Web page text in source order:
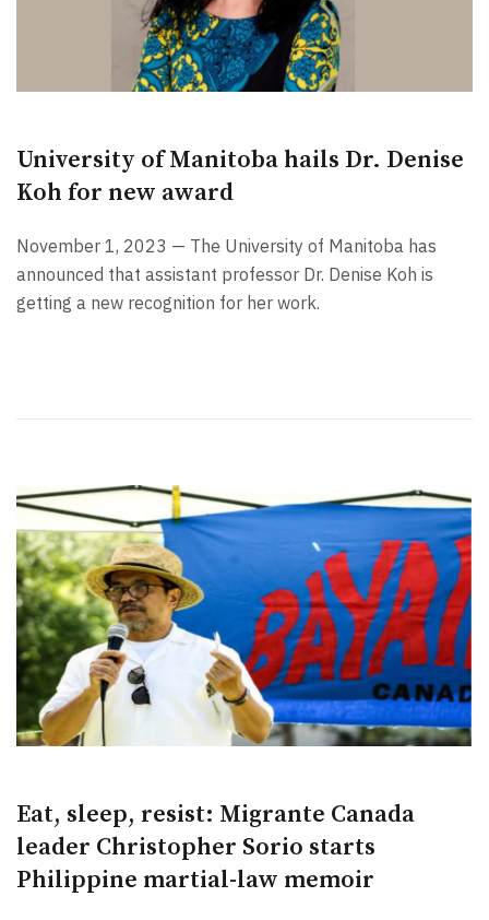
University of Manitoba hails Dr. Denise
Koh for new award
November 1, 2023 — The University of Manitoba has
announced that assistant professor Dr. Denise Koh is
getting a new recognition for her work.
Eat, sleep, resist: Migrante Canada
leader Christopher Sorio starts
Philippine martial-law memoir